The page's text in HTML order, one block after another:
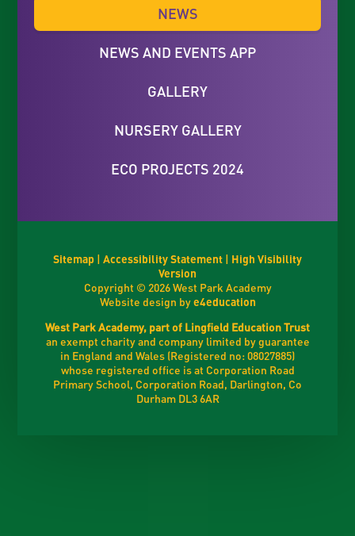
NEWS
NEWS AND EVENTS APP
GALLERY
NURSERY GALLERY
ECO PROJECTS 2024
Sitemap | Accessibility Statement | High Visibility
Version
Copyright © 2026 West Park Academy
Website design bye4education
West Park Academy, part of Lingfield Education Trust
an exempt charity and company limited by guarantee
in England and Wales (Registered no: 08027885)
whose registered office is at Corporation Road
Primary School, Corporation Road, Darlington, Co
Durham DL3 6AR